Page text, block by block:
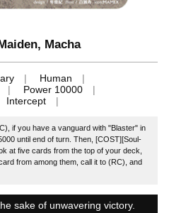
Macha
Human
Power 10000
Intercept
if you have a vanguard with "Blaster" in
until end of turn. Then, [COST][Soul-
at five cards from the top of your deck,
from among them, call it to (RC), and
sake of unwavering victory.